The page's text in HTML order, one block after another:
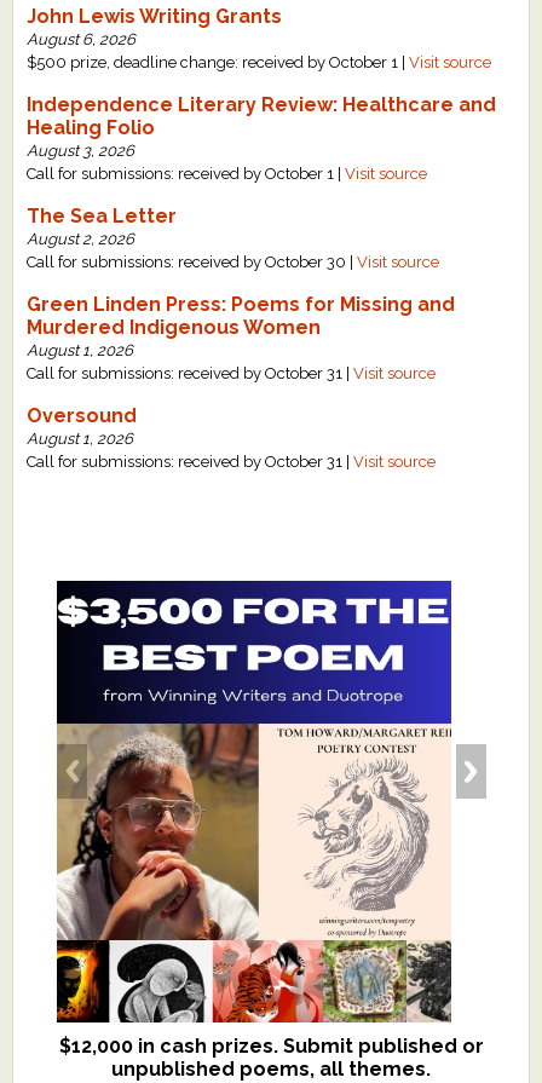
What's New
Critiques
Critiques for Books and Manuscripts
Critiques for Children's Picture Books
About Us
Staff Biographies
Press Releases
Support Literacy
John Lewis Writing Grants
August 6, 2026
$500 prize, deadline change: received by October 1 |Visit source
Independence Literary Review: Healthcare and
Healing Folio
August 3, 2026
Call for submissions: received by October 1 |Visit source
The Sea Letter
August 2, 2026
Call for submissions: received by October 30 |Visit source
Green Linden Press: Poems for Missing and
Murdered Indigenous Women
August 1, 2026
Call for submissions: received by October 31 |Visit source
Oversound
August 1, 2026
Call for submissions: received by October 31 |Visit source
$12,000 in cash prizes. Submit published or
unpublished poems, all themes.
We critique books and manuscripts for
$299, shorter work for $109.